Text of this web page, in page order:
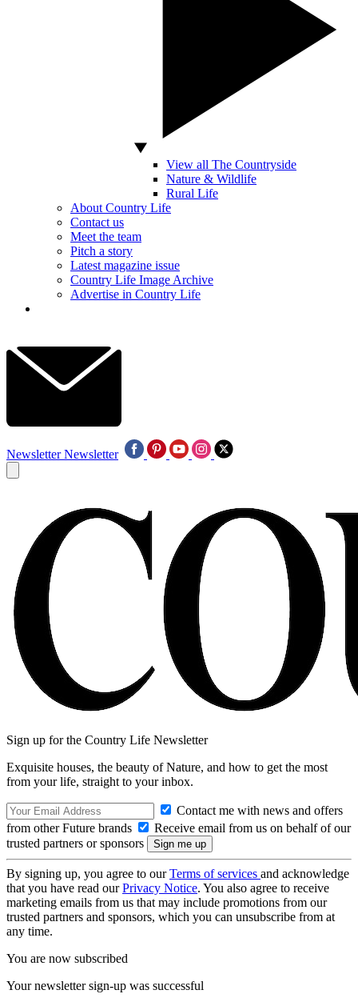
View all The Countryside
Nature & Wildlife
Rural Life
About Country Life
Contact us
Meet the team
Pitch a story
Latest magazine issue
Country Life Image Archive
Advertise in Country Life
Newsletter Newsletter
Sign up for the Country Life Newsletter
Exquisite houses, the beauty of Nature, and how to get the most
from your life, straight to your inbox.
Contact me with news and offers
from other Future brands
Receive email from us on behalf of our
trusted partners or sponsors
By signing up, you agree to ourTerms of services and acknowledge
that you have read ourPrivacy Notice. You also agree to receive
marketing emails from us that may include promotions from our
trusted partners and sponsors, which you can unsubscribe from at
any time.
You are now subscribed
Your newsletter sign-up was successful